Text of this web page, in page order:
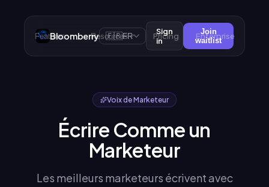
Bloomberry
Features Resources Pricing Enterprise
🇫🇷FR
Sign
in
Join
waitlist
Voix de Marketeur
Écrire Comme un
Marketeur
Les meilleurs marketeurs écrivent avec